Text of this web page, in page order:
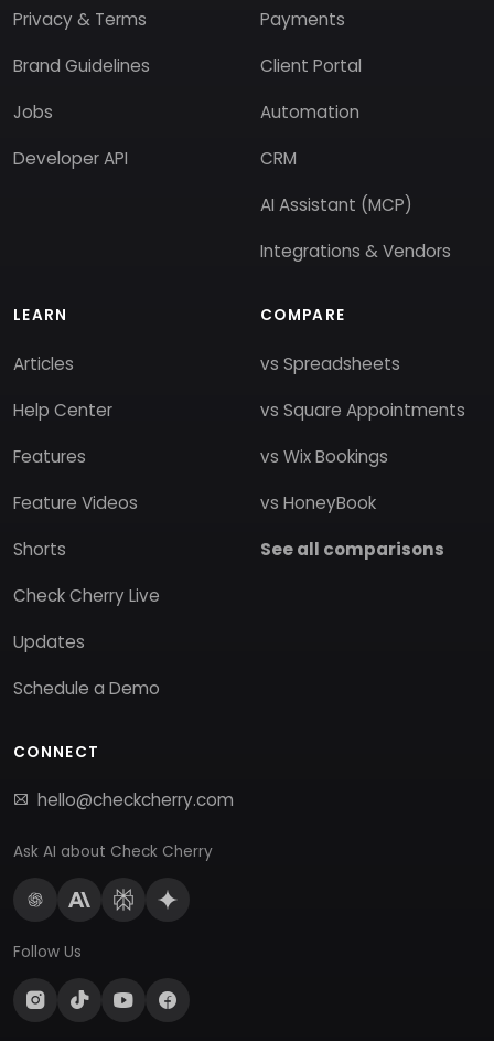
Privacy & Terms
Brand Guidelines
Jobs
Developer API
Payments
Client Portal
Automation
CRM
AI Assistant (MCP)
Integrations & Vendors
LEARN
Articles
Help Center
Features
Feature Videos
Shorts
Check Cherry Live
Updates
Schedule a Demo
COMPARE
vs Spreadsheets
vs Square Appointments
vs Wix Bookings
vs HoneyBook
See all comparisons
CONNECT
hello@checkcherry.com
Ask AI about Check Cherry
Follow Us